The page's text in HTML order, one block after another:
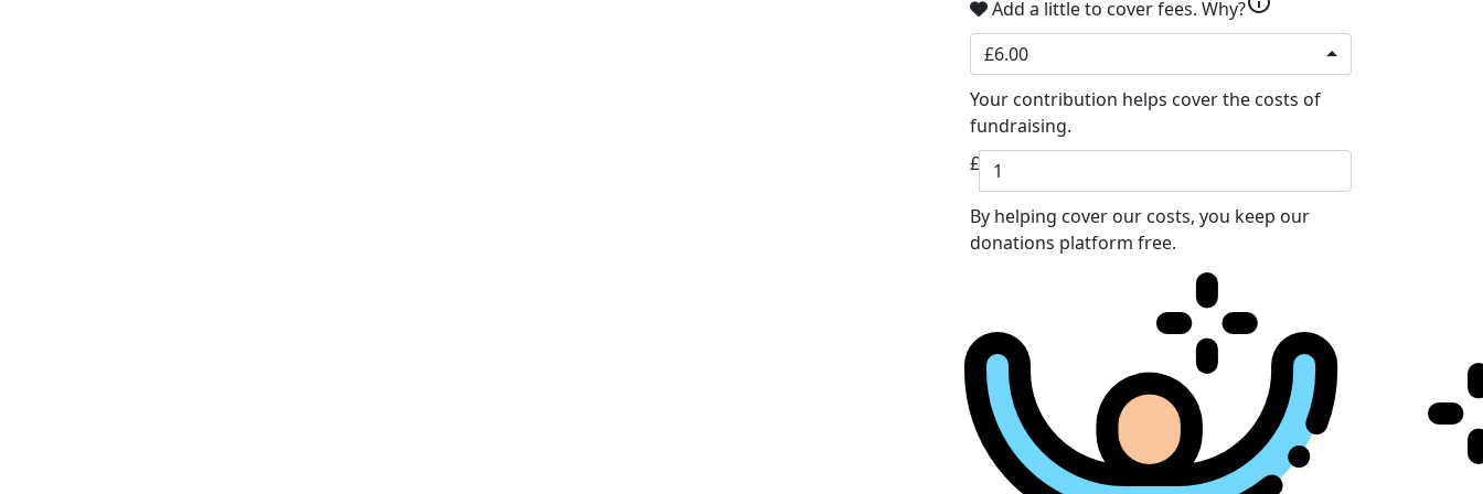
Add a little to cover fees. Why?
£6.00
Your contribution helps cover the costs of
fundraising.
£
By helping cover our costs, you keep our
donations platform free.